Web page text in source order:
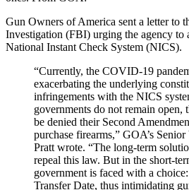
Gun Owners of America sent a letter to
Investigation (FBI) urging the agency to
National Instant Check System (NICS).
“Currently, the COVID-19
exacerbating the underlying
infringements with the NICS
governments do not remain open,
be denied their Second
purchase firearms,” GOA’s
Pratt wrote. “The long-term
repeal this law. But in the short-
government is faced with a
Transfer Date, thus intimidating